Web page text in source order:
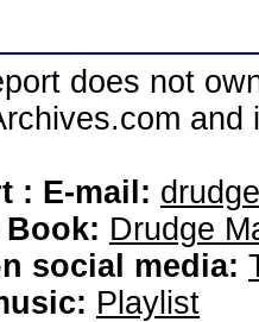
does not
: E-mail:
Book: Drudge
social media:
Playlist